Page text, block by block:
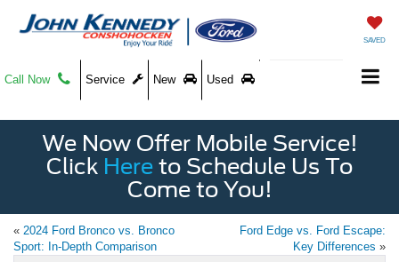
SAVED
Call Now Service New Used
We Now Offer Mobile Service!
Click Here to Schedule Us To
Come to You!
« 2024 Ford Bronco vs. Bronco
Sport: In-Depth Comparison
Ford Edge vs. Ford Escape:
Key Differences »